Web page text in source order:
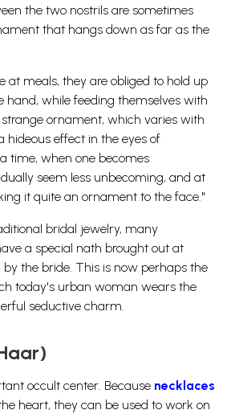
the two nostrils are sometimes
that hangs down as far as the
at meals, they are obliged to hold up
hand, while feeding themselves with
ornament, which varies with
hideous effect in the eyes of
time, when one becomes
seem less unbecoming, and at
it quite an ornament to the face."
bridal jewelry, many
a special nath brought out at
the bride. This is now perhaps the
today's urban woman wears the
seductive charm.
occult center. Because necklaces
heart, they can be used to work on